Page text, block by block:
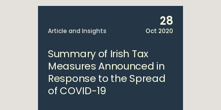
Article and Insights
28
Oct 2020
Summary of Irish Tax
Measures Announced in
Response to the Spread
of COVID-19